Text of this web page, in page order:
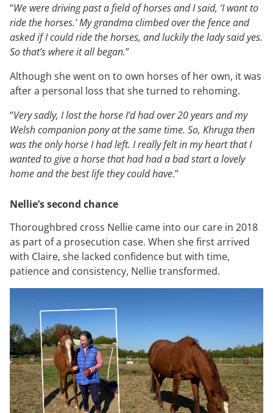
“We were driving past a field of horses and I said, ‘I want to
ride the horses.’ My grandma climbed over the fence and
asked if I could ride the horses, and luckily the lady said yes.
So that’s where it all began.”
Although she went on to own horses of her own, it was
after a personal loss that she turned to rehoming.
“Very sadly, I lost the horse I’d had over 20 years and my
Welsh companion pony at the same time. So, Khruga then
was the only horse I had left. I really felt in my heart that I
wanted to give a horse that had had a bad start a lovely
home and the best life they could have.”
Nellie’s second chance
Thoroughbred cross Nellie came into our care in 2018
as part of a prosecution case. When she first arrived
with Claire, she lacked confidence but with time,
patience and consistency, Nellie transformed.